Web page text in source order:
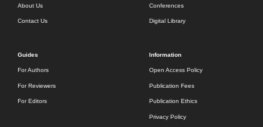
About Us
Contact Us
Conferences
Digital Library
Guides
For Authors
For Reviewers
For Editors
Information
Open Access Policy
Publication Fees
Publication Ethics
Privacy Policy